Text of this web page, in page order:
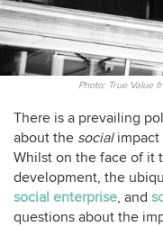
Photo: True Value
There is a prevailing
about the socialimpact
Whilst on the face of it
development, the
social enterprise, and
questions about the